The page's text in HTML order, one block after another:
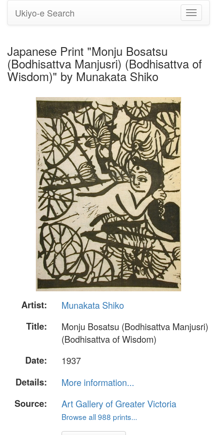
Toggle
Ukiyo-e Search
Japanese Print "Monju Bosatsu
(Bodhisattva Manjusri) (Bodhisattva of
Wisdom)" by Munakata Shiko
Artist:
Munakata Shiko
Title:
Monju Bosatsu (Bodhisattva Manjusri)
(Bodhisattva of Wisdom)
Date:
1937
Details:
More information...
Source:
Art Gallery of Greater Victoria
Browse all 988 prints...